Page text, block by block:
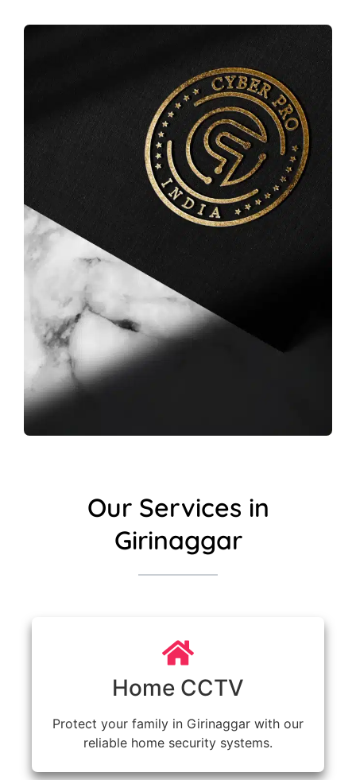
Our Services in
Girinaggar
Home CCTV
Protect your family in Girinaggar with our
reliable home security systems.